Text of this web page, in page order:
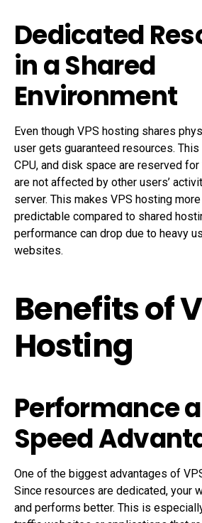
Dedicated
in a Shared
Environment
Even though VPS hosting shares
user gets guaranteed resources. This
CPU, and disk space are reserved for
are not affected by other users’
server. This makes VPS hosting
predictable compared to shared
performance can drop due to heavy
websites.
Benefits of
Hosting
Performance
Speed
One of the biggest advantages of
Since resources are dedicated, your
and performs better. This is